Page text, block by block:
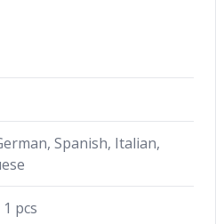
Spanish, Italian,
1 pcs